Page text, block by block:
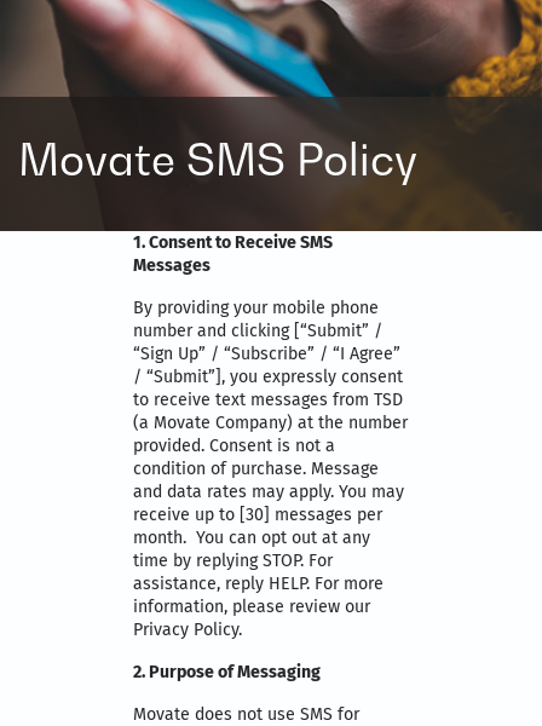
Movate SMS Policy
1. Consent to Receive SMS
Messages
By providing your mobile phone
number and clicking [“Submit” /
“Sign Up” / “Subscribe” / “I Agree”
/ “Submit”], you expressly consent
to receive text messages from TSD
(a Movate Company) at the number
provided. Consent is not a
condition of purchase. Message
and data rates may apply. You may
receive up to [30] messages per
month. You can opt out at any
time by replying STOP. For
assistance, reply HELP. For more
information, please review our
Privacy Policy.
2. Purpose of Messaging
Movate does not use SMS for